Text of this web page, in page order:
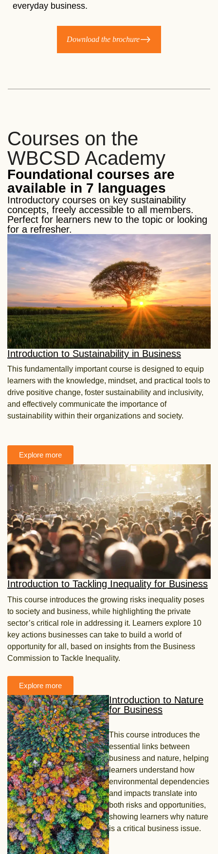
everyday business.​
Download the brochure
Courses on the
WBCSD Academy
Foundational courses are
available in 7 languages
Introductory courses on key sustainability
concepts, freely accessible to all members.
Perfect for learners new to the topic or looking
for a refresher.​
Introduction to Sustainability in Business
This fundamentally important course is designed to equip
learners with the knowledge, mindset, and practical tools to
drive positive change, foster sustainability and inclusivity,
and effectively communicate the importance of
sustainability within their organizations and society.
Explore more
Introduction to Tackling Inequality for Business
This course introduces the growing risks inequality poses
to society and business, while highlighting the private
sector’s critical role in addressing it. Learners explore 10
key actions businesses can take to build a world of
opportunity for all, based on insights from the Business
Commission to Tackle Inequality.
Explore more
Introduction to Nature
for Business
This course introduces the
essential links between
business and nature, helping
learners understand how
environmental dependencies
and impacts translate into
both risks and opportunities,
showing learners why nature
is a critical business issue.